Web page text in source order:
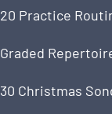
20 Practice
Graded
30 Christmas